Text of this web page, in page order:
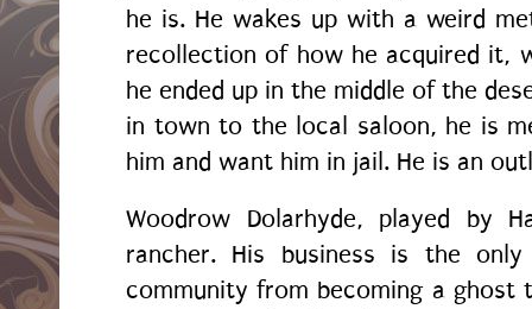
he is. He wakes up with a weird
recollection of how he acquired it,
he ended up in the middle of the
in town to the local saloon, he is
him and want him in jail. He is an
Woodrow Dolarhyde, played by
rancher. His business is the
community from becoming a ghost